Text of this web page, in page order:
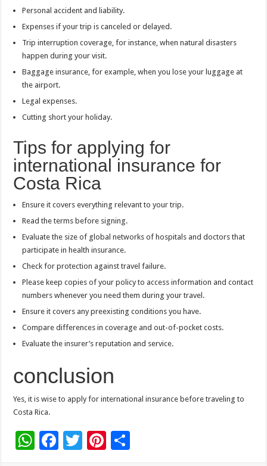
Personal accident and liability.
Expenses if your trip is canceled or delayed.
Trip interruption coverage, for instance, when natural disasters
happen during your visit.
Baggage insurance, for example, when you lose your luggage at
the airport.
Legal expenses.
Cutting short your holiday.
Tips for applying for
international insurance for
Costa Rica
Ensure it covers everything relevant to your trip.
Read the terms before signing.
Evaluate the size of global networks of hospitals and doctors that
participate in health insurance.
Check for protection against travel failure.
Please keep copies of your policy to access information and contact
numbers whenever you need them during your travel.
Ensure it covers any preexisting conditions you have.
Compare differences in coverage and out-of-pocket costs.
Evaluate the insurer’s reputation and service.
conclusion
Yes, it is wise to apply for international insurance before traveling to
Costa Rica.
W F
T
Pi